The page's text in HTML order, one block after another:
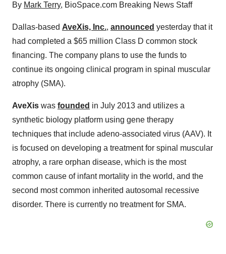
By Mark Terry, BioSpace.com Breaking News Staff
Dallas-based AveXis, Inc., announced yesterday that it
had completed a $65 million Class D common stock
financing. The company plans to use the funds to
continue its ongoing clinical program in spinal muscular
atrophy (SMA).
AveXis was founded in July 2013 and utilizes a
synthetic biology platform using gene therapy
techniques that include adeno-associated virus (AAV). It
is focused on developing a treatment for spinal muscular
atrophy, a rare orphan disease, which is the most
common cause of infant mortality in the world, and the
second most common inherited autosomal recessive
disorder. There is currently no treatment for SMA.